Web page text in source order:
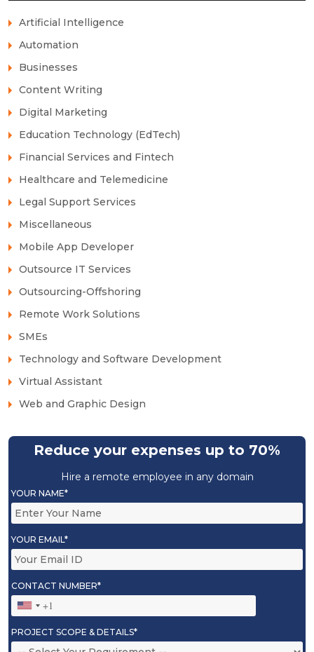
Artificial Intelligence
Automation
Businesses
Content Writing
Digital Marketing
Education Technology (EdTech)
Financial Services and Fintech
Healthcare and Telemedicine
Legal Support Services
Miscellaneous
Mobile App Developer
Outsource IT Services
Outsourcing-Offshoring
Remote Work Solutions
SMEs
Technology and Software Development
Virtual Assistant
Web and Graphic Design
Reduce your expenses up to 70%
Hire a remote employee in any domain
YOUR NAME*
YOUR EMAIL*
CONTACT NUMBER*
PROJECT SCOPE & DETAILS*